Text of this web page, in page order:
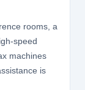
rooms, a
speed
machines
is